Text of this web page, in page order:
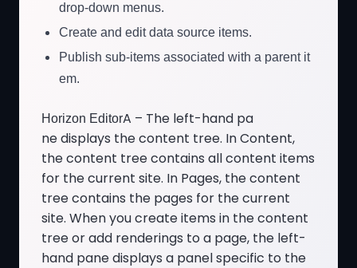
drop-down menus.
Create and edit data source items.
Publish sub-items associated with a parent it
em.
Horizon EditorA – The left-hand pa
ne displays the content tree. In Content,
the content tree contains all content items
for the current site. In Pages, the content
tree contains the pages for the current
site. When you create items in the content
tree or add renderings to a page, the left-
hand pane displays a panel specific to the